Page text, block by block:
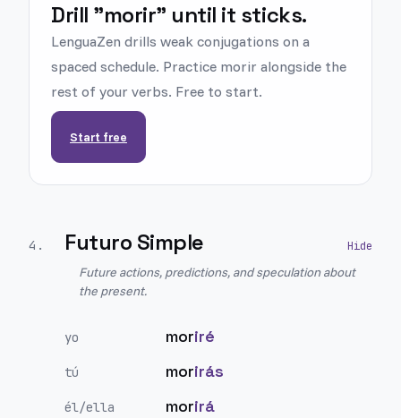
Drill "morir" until it sticks.
LenguaZen drills weak conjugations on a
spaced schedule. Practice morir alongside the
rest of your verbs. Free to start.
Start free
4 . Futuro Simple
Future actions, predictions, and speculation about
the present.
yo moriré
tú morirás
él/ella morirá